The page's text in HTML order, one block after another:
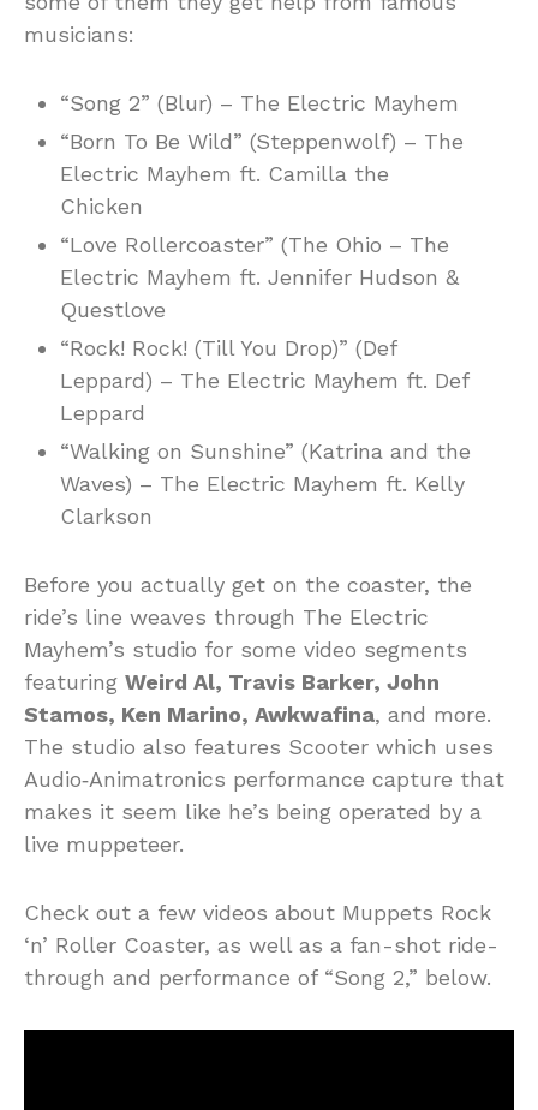
musicians:
“Song 2” (Blur) – The Electric Mayhem
“Born To Be Wild” (Steppenwolf) – The
Electric Mayhem ft. Camilla the
Chicken
“Love Rollercoaster” (The Ohio – The
Electric Mayhem ft. Jennifer Hudson &
Questlove
“Rock! Rock! (Till You Drop)” (Def
Leppard) – The Electric Mayhem ft. Def
Leppard
“Walking on Sunshine” (Katrina and the
Waves) – The Electric Mayhem ft. Kelly
Clarkson
Before you actually get on the coaster, the
ride’s line weaves through The Electric
Mayhem’s studio for some video segments
featuring Weird Al, Travis Barker, John
Stamos, Ken Marino, Awkwafina, and more.
The studio also features Scooter which uses
Audio‑Animatronics performance capture that
makes it seem like he’s being operated by a
live muppeteer.
Check out a few videos about Muppets Rock
‘n’ Roller Coaster, as well as a fan-shot ride-
through and performance of “Song 2,” below.